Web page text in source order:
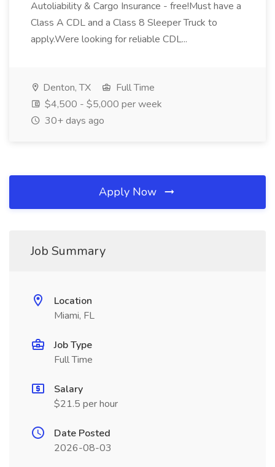
Autoliability & Cargo Insurance - free!Must have a
Class A CDL and a Class 8 Sleeper Truck to
apply.Were looking for reliable CDL...
Denton, TX
Full Time
$4,500 - $5,000 per week
30+ days ago
Apply Now
Job Summary
Location
Miami, FL
Job Type
Full Time
Salary
$21.5 per hour
Date Posted
2026-08-03